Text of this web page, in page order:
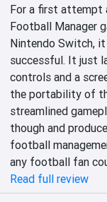
For a first attempt
Football Manager
Nintendo Switch,
successful. It just
controls and a
the portability of
streamlined
though and
football
any football fan
Read full review